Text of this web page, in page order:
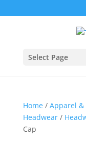
Select Page
Home / Apparel &
Headwear/
Cap